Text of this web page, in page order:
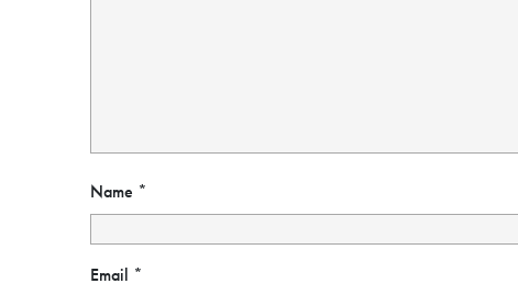
Name *
Email *